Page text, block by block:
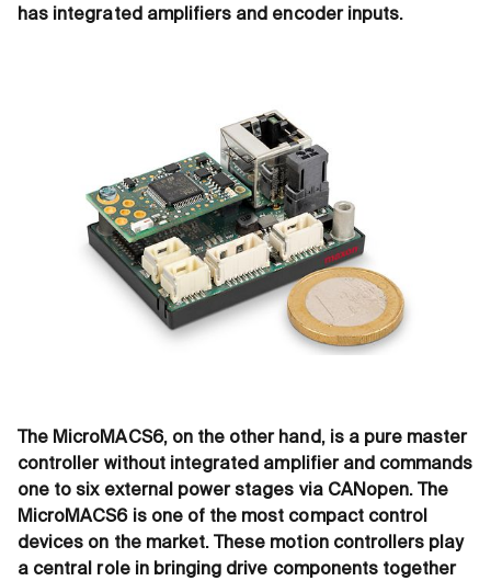
has integrated amplifiers and encoder inputs.
The MicroMACS6, on the other hand, is a pure master
controller without integrated amplifier and commands
one to six external power stages via CANopen. The
MicroMACS6 is one of the most compact control
devices on the market. These motion controllers play
a central role in bringing drive components together